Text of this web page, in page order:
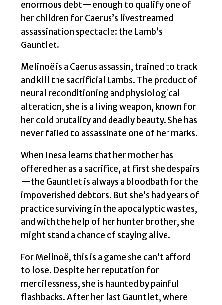
enormous debt—enough to qualify one of
her children for Caerus’s livestreamed
assassination spectacle: the Lamb’s
Gauntlet.
Melinoë is a Caerus assassin, trained to track
and kill the sacrificial Lambs. The product of
neural reconditioning and physiological
alteration, she is a living weapon, known for
her cold brutality and deadly beauty. She has
never failed to assassinate one of her marks.
When Inesa learns that her mother has
offered her as a sacrifice, at first she despairs
—the Gauntlet is always a bloodbath for the
impoverished debtors. But she’s had years of
practice surviving in the apocalyptic wastes,
and with the help of her hunter brother, she
might stand a chance of staying alive.
For Melinoë, this is a game she can’t afford
to lose. Despite her reputation for
mercilessness, she is haunted by painful
flashbacks. After her last Gauntlet, where